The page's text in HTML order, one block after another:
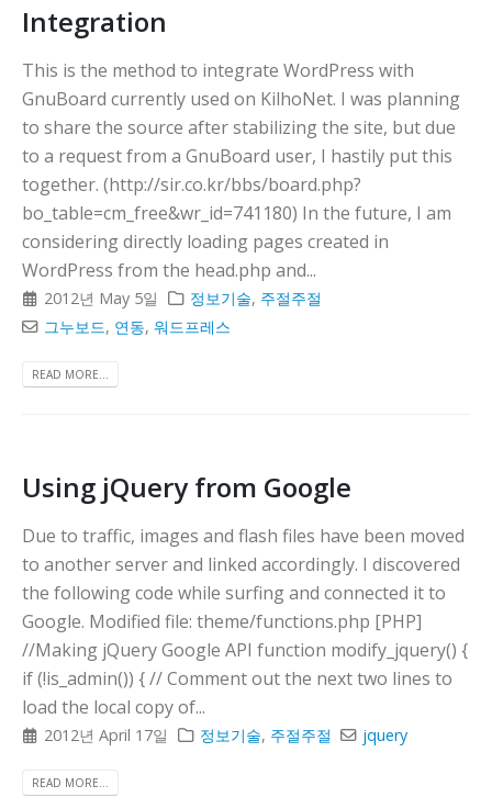
Integration
This is the method to integrate WordPress with
GnuBoard currently used on KilhoNet. I was planning
to share the source after stabilizing the site, but due
to a request from a GnuBoard user, I hastily put this
together. (http://sir.co.kr/bbs/board.php?
bo_table=cm_free&wr_id=741180) In the future, I am
considering directly loading pages created in
WordPress from the head.php and...
2012년 May 5일 정보기술, 주절주절
그누보드, 연동,워드프레스
READ MORE...
Using jQuery from Google
Due to traffic, images and flash files have been moved
to another server and linked accordingly. I discovered
the following code while surfing and connected it to
Google. Modified file: theme/functions.php [PHP]
//Making jQuery Google API function modify_jquery() {
if (!is_admin()) { // Comment out the next two lines to
load the local copy of...
2012년 April 17일 정보기술, 주절주절 jquery
READ MORE...